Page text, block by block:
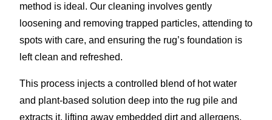
method is ideal. Our cleaning involves gently
loosening and removing trapped particles, attending to
spots with care, and ensuring the rug’s foundation is
left clean and refreshed.
This process injects a controlled blend of hot water
and plant-based solution deep into the rug pile and
extracts it, lifting away embedded dirt and allergens.